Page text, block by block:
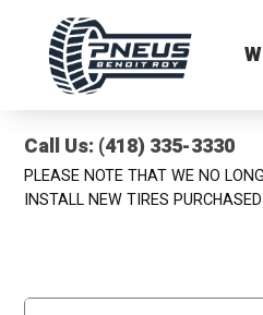
Pneus Benoit Roy
Call Us: (418) 335-3330
PLEASE NOTE THAT WE NO
INSTALL NEW TIRES